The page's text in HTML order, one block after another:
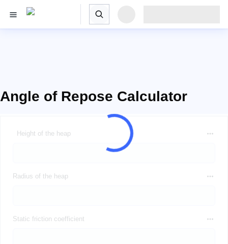
Angle of Repose Calculator
Height of the heap
Radius of the heap
Static friction coefficient